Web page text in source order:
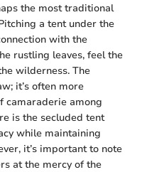
the most traditional
a tent under the
with the
rustling leaves, feel the
wilderness. The
it’s often more
camaraderie among
is the secluded tent
while maintaining
it’s important to note
at the mercy of the